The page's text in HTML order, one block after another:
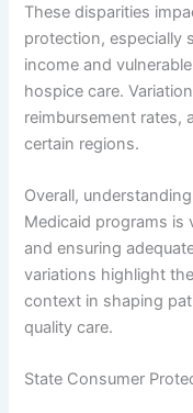
These disparities
protection, especially
income and
hospice care.
reimbursement rates,
certain regions.
Overall,
Medicaid programs is
and ensuring
variations highlight
context in shaping
quality care.
State Consumer